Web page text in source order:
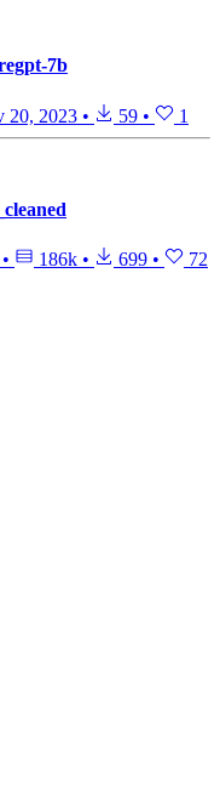
7b
20, 2023 • 59 • 1
• 186k • 699 • 72